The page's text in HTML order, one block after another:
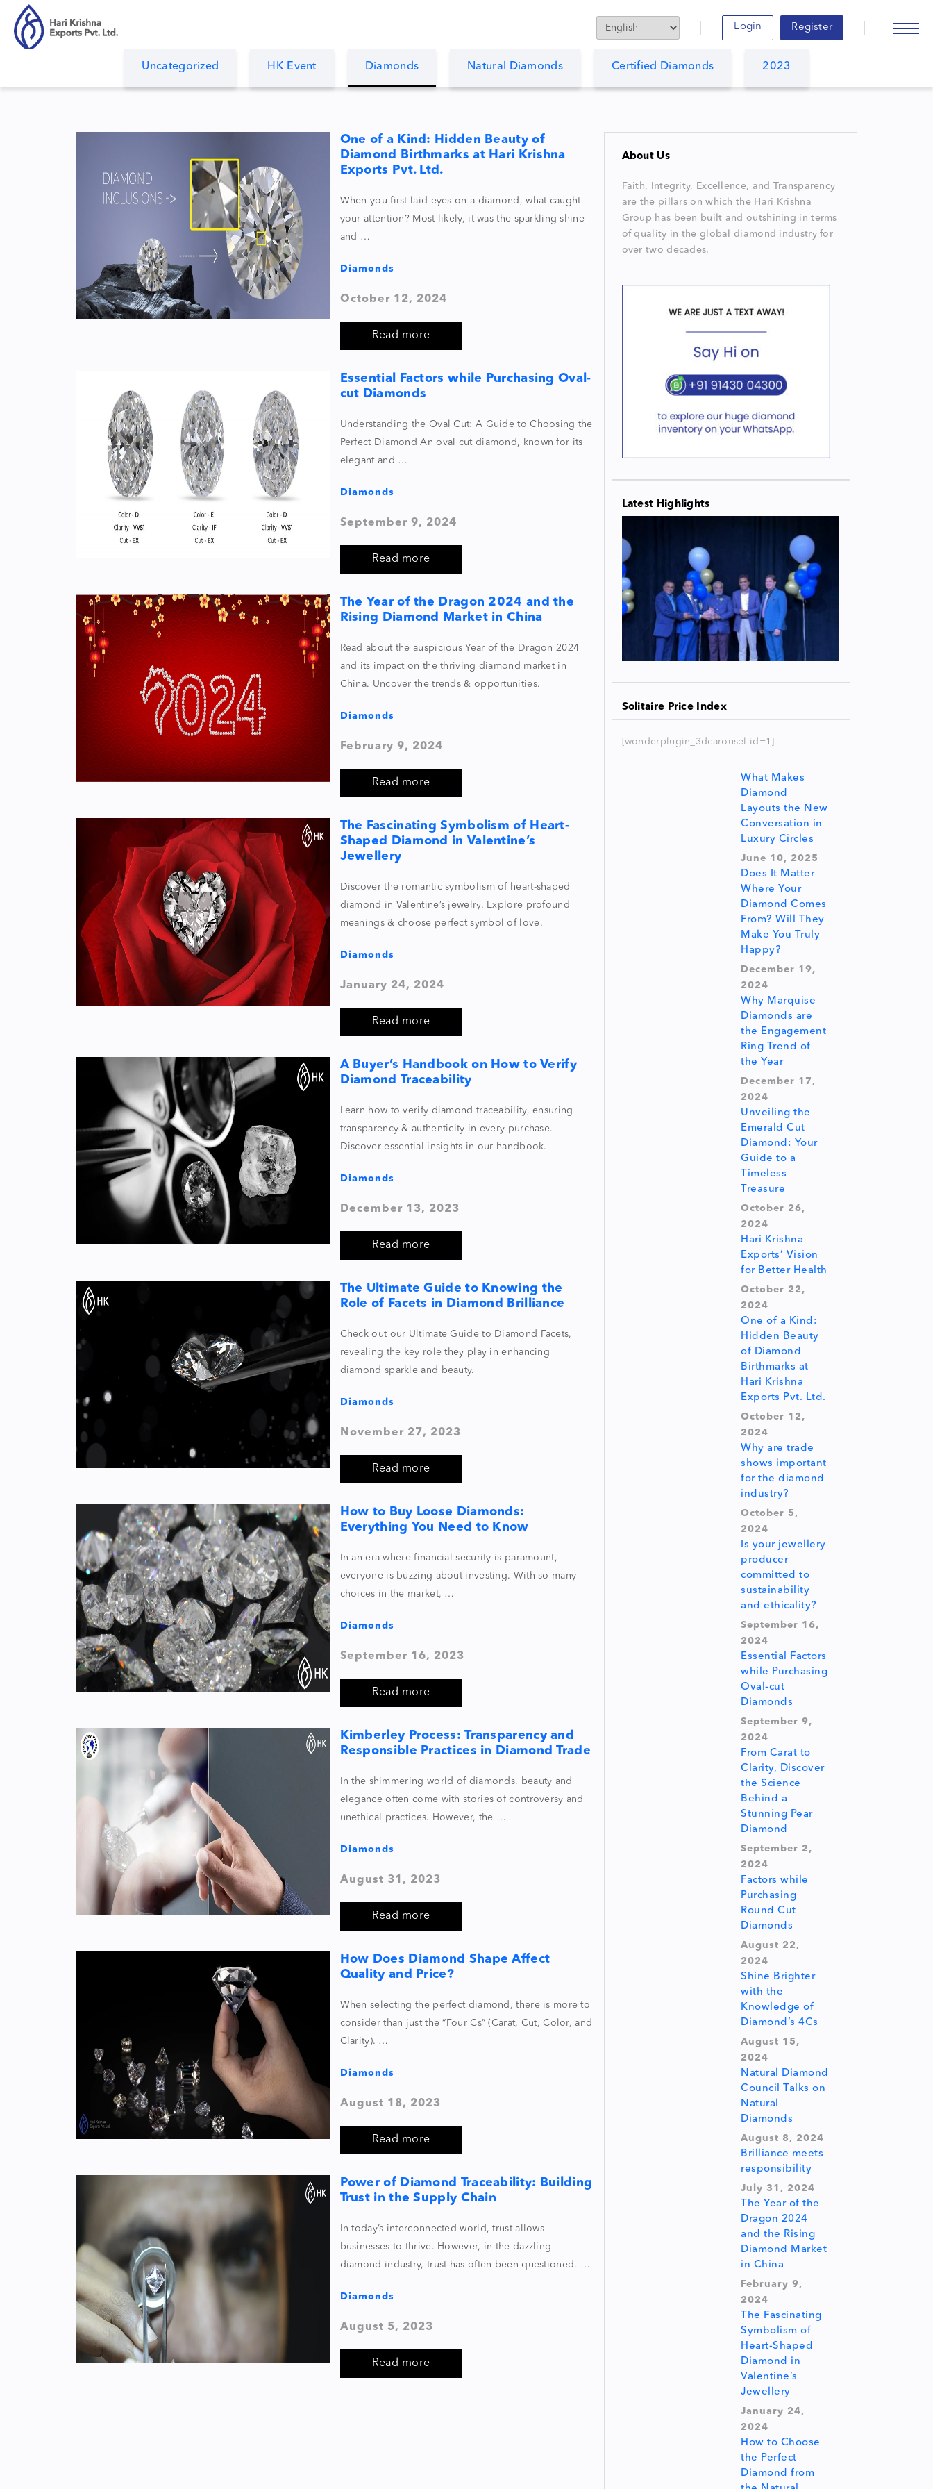
Login Register
Uncategorized HK Event Diamonds Natural Diamonds Certified Diamonds 2023
One of a Kind: Hidden Beauty of
Diamond Birthmarks at Hari Krishna
Exports Pvt. Ltd.
When you first laid eyes on a diamond, what caught
your attention? Most likely, it was the sparkling shine
and …
Diamonds
October 12, 2024
Read more
Essential Factors while Purchasing Oval-
cut Diamonds
Understanding the Oval Cut: A Guide to Choosing the
Perfect Diamond An oval cut diamond, known for its
elegant and …
Diamonds
September 9, 2024
Read more
The Year of the Dragon 2024 and the
Rising Diamond Market in China
Read about the auspicious Year of the Dragon 2024
and its impact on the thriving diamond market in
China. Uncover the trends & opportunities.
Diamonds
February 9, 2024
Read more
The Fascinating Symbolism of Heart-
Shaped Diamond in Valentine’s
Jewellery
Discover the romantic symbolism of heart-shaped
diamond in Valentine’s jewelry. Explore profound
meanings & choose perfect symbol of love.
Diamonds
January 24, 2024
Read more
A Buyer’s Handbook on How to Verify
Diamond Traceability
Learn how to verify diamond traceability, ensuring
transparency & authenticity in every purchase.
Discover essential insights in our handbook.
Diamonds
December 13, 2023
Read more
The Ultimate Guide to Knowing the
Role of Facets in Diamond Brilliance
Check out our Ultimate Guide to Diamond Facets,
revealing the key role they play in enhancing
diamond sparkle and beauty.
Diamonds
November 27, 2023
Read more
How to Buy Loose Diamonds:
Everything You Need to Know
In an era where financial security is paramount,
everyone is buzzing about investing. With so many
choices in the market, …
Diamonds
September 16, 2023
Read more
Kimberley Process: Transparency and
Responsible Practices in Diamond Trade
In the shimmering world of diamonds, beauty and
elegance often come with stories of controversy and
unethical practices. However, the …
Diamonds
August 31, 2023
Read more
How Does Diamond Shape Affect
Quality and Price?
When selecting the perfect diamond, there is more to
consider than just the “Four Cs” (Carat, Cut, Color, and
Clarity). …
Diamonds
August 18, 2023
Read more
Power of Diamond Traceability: Building
Trust in the Supply Chain
In today’s interconnected world, trust allows
businesses to thrive. However, in the dazzling
diamond industry, trust has often been questioned. …
Diamonds
August 5, 2023
Read more
About Us
Faith, Integrity, Excellence, and Transparency
are the pillars on which the Hari Krishna
Group has been built and outshining in terms
of quality in the global diamond industry for
over two decades.
Latest Highlights
Solitaire Price Index
[wonderplugin_3dcarousel id=1]
What Makes
Diamond
Layouts the New
Conversation in
Luxury Circles
June 10, 2025
Does It Matter
Where Your
Diamond Comes
From? Will They
Make You Truly
Happy?
December 19,
2024
Why Marquise
Diamonds are
the Engagement
Ring Trend of
the Year
December 17,
2024
Unveiling the
Emerald Cut
Diamond: Your
Guide to a
Timeless
Treasure
October 26,
2024
Hari Krishna
Exports’ Vision
for Better Health
October 22,
2024
One of a Kind:
Hidden Beauty
of Diamond
Birthmarks at
Hari Krishna
Exports Pvt. Ltd.
October 12,
2024
Why are trade
shows important
for the diamond
industry?
October 5,
2024
Is your jewellery
producer
committed to
sustainability
and ethicality?
September 16,
2024
Essential Factors
while Purchasing
Oval-cut
Diamonds
September 9,
2024
From Carat to
Clarity, Discover
the Science
Behind a
Stunning Pear
Diamond
September 2,
2024
Factors while
Purchasing
Round Cut
Diamonds
August 22,
2024
Shine Brighter
with the
Knowledge of
Diamond’s 4Cs
August 15,
2024
Natural Diamond
Council Talks on
Natural
Diamonds
August 8, 2024
Brilliance meets
responsibility
July 31, 2024
The Year of the
Dragon 2024
and the Rising
Diamond Market
in China
February 9,
2024
The Fascinating
Symbolism of
Heart-Shaped
Diamond in
Valentine’s
Jewellery
January 24,
2024
How to Choose
the Perfect
Diamond from